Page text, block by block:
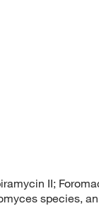
II;
species,